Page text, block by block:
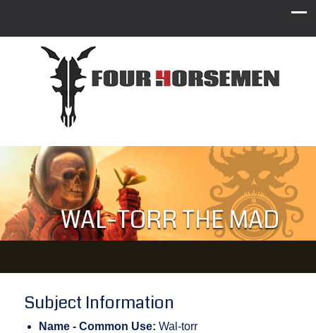
WAL-TORR THE MAD
Subject Information
Name - Common Use: Wal-torr